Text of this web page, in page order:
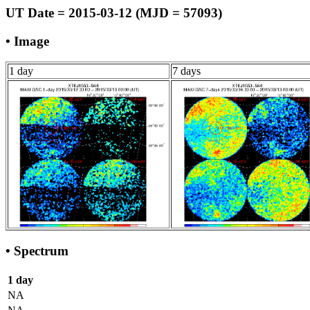
UT Date = 2015-03-12 (MJD = 57093)
• Image
1 day 7 days
• Spectrum
1 day
NA